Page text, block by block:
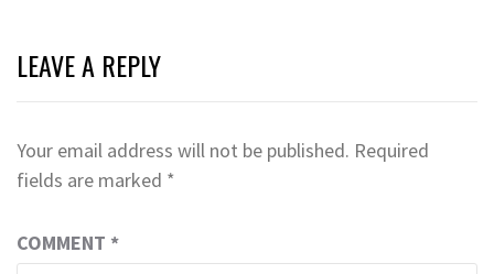
LEAVE A REPLY
Your email address will not be published. Required
fields are marked *
COMMENT *